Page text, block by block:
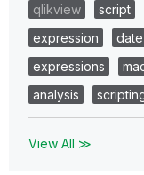
qlikview
script
expression
date
expressions
analysis
View All ≫